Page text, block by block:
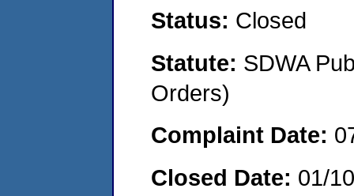
Status: Closed
Statute: SDWA
Orders)
Complaint Date:
Closed Date: 01/